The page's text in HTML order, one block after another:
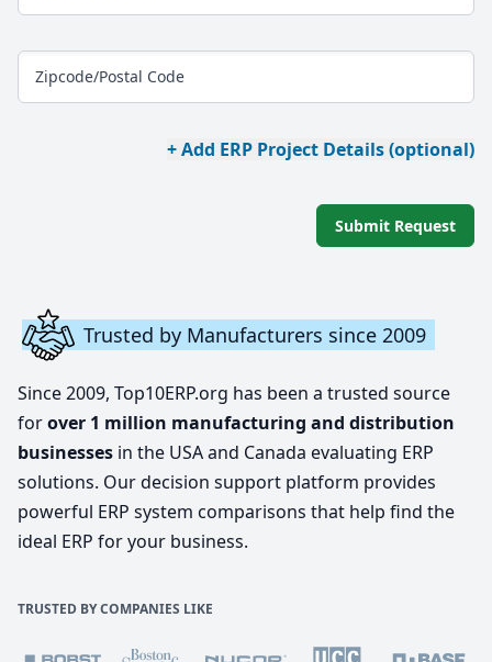
Zipcode/Postal Code
+ Add ERP Project Details (optional)
Submit Request
Trusted by Manufacturers since 2009
Since 2009, Top10ERP.org has been a trusted source
forover 1 million manufacturing and distribution
businesses in the USA and Canada evaluating ERP
solutions. Our decision support platform provides
powerful ERP system comparisons that help find the
ideal ERP for your business.
TRUSTED BY COMPANIES LIKE